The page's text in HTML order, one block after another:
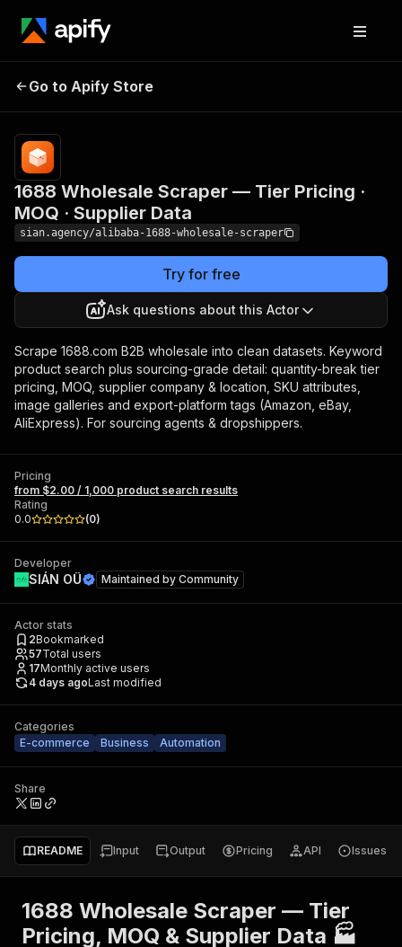
Scraper — Tier Pricing
· MOQ · Supplier Data
results
Go to Apify Store
1688 Wholesale Scraper — Tier Pricing ·
MOQ · Supplier Data
sian.agency/alibaba-1688-wholesale-scraper
Try for free
Ask questions about this Actor
Scrape 1688.com B2B wholesale into clean datasets. Keyword
product search plus sourcing-grade detail: quantity-break tier
pricing, MOQ, supplier company & location, SKU attributes,
image galleries and export-platform tags (Amazon, eBay,
AliExpress). For sourcing agents & dropshippers.
Pricing
from $2.00 / 1,000 product search results
Rating
0.0
(0)
Developer
SIÁN OÜ Maintained by Community
Actor stats
2Bookmarked
57Total users
17Monthly active users
4 days agoLast modified
Categories
E-commerce
Business Automation
Share
README Input Output Pricing API Issues
1688 Wholesale Scraper — Tier
Pricing, MOQ & Supplier Data 🏭